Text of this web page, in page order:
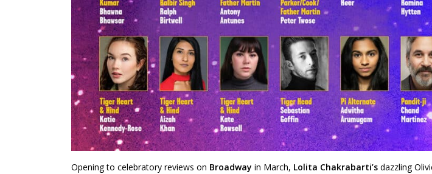
Opening to celebratory reviews on Broadway in March, Lolita Chakrabarti’s dazzling